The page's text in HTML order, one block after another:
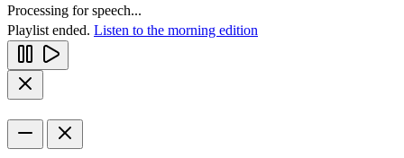
Processing for speech...
Playlist ended. Listen to the morning edition